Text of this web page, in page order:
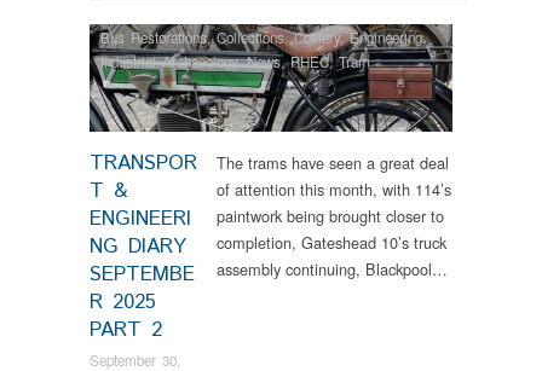
TRANSPOR
T &
ENGINEERI
NG DIARY
SEPTEMBE
R 2025
PART 2
September 30,
Bus Restorations,Collections,Colliery,Engineering,
Industrial Archaeology,News,RHEC,Tram
Restorations
The trams have seen a great deal
of attention this month, with 114’s
paintwork being brought closer to
completion, Gateshead 10’s truck
assembly continuing, Blackpool…